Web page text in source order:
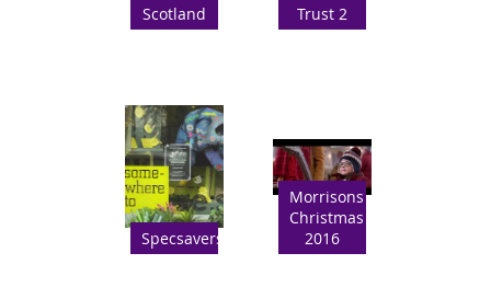
Scotland
Trust 2
Specsavers
Morrisons
Christmas
2016